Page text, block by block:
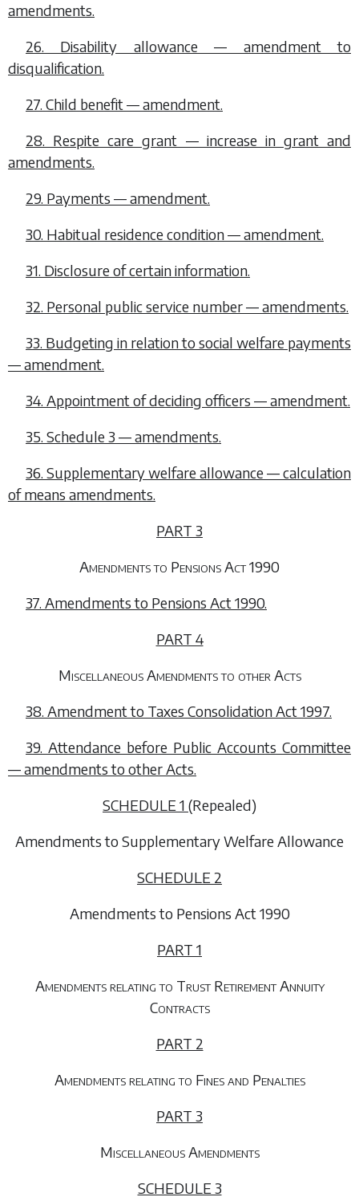
amendments.
26. Disability allowance — amendment to
disqualification.
27. Child benefit — amendment.
28. Respite care grant — increase in grant and
amendments.
29. Payments — amendment.
30. Habitual residence condition — amendment.
31. Disclosure of certain information.
32. Personal public service number — amendments.
33. Budgeting in relation to social welfare payments
— amendment.
34. Appointment of deciding officers — amendment.
35. Schedule 3 — amendments.
36. Supplementary welfare allowance — calculation
of means amendments.
PART 3
Amendments to Pensions Act 1990
37. Amendments to Pensions Act 1990.
PART 4
Miscellaneous Amendments to other Acts
38. Amendment to Taxes Consolidation Act 1997.
39. Attendance before Public Accounts Committee
— amendments to other Acts.
SCHEDULE 1 (Repealed)
Amendments to Supplementary Welfare Allowance
SCHEDULE 2
Amendments to Pensions Act 1990
PART 1
Amendments relating to Trust Retirement Annuity
Contracts
PART 2
Amendments relating to Fines and Penalties
PART 3
Miscellaneous Amendments
SCHEDULE 3